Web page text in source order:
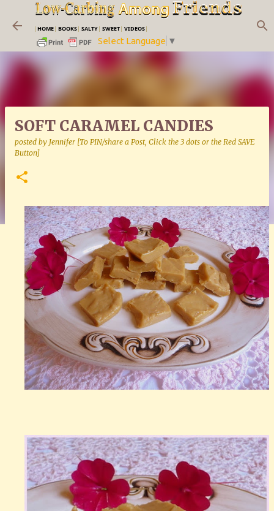
Skip to main content
|HOME| BOOKS| SALTY| SWEET| VIDEOS|
Select Language ▼
SOFT CARAMEL CANDIES
posted by Jennifer [To PIN/share a Post, Click the 3 dots or the Red SAVE
Button]